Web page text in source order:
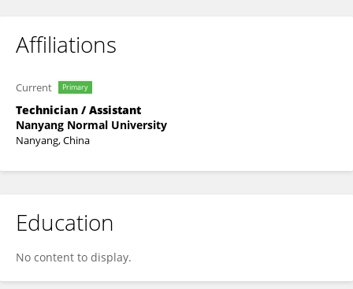
Affiliations
Current Primary
Technician / Assistant
Nanyang Normal University
Nanyang, China
Education
No content to display.